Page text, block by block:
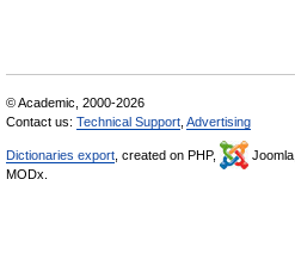
© Academic, 2000-2026
Contact us: Technical Support Advertising
Dictionaries export , created on PHP, Joomla,
MODx.